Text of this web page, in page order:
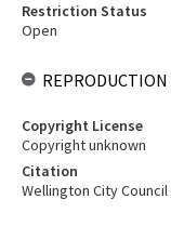
Restriction Status
Open
REPRODUCTION
Copyright License
Copyright unknown
Citation
Wellington City